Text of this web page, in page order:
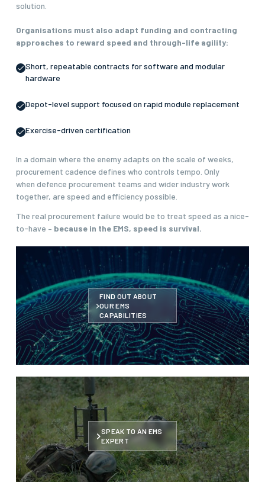
solution.
Organisations must also adapt funding and contracting
approaches to reward speed and through-life agility:
Short, repeatable contracts for software and modular
hardware
Depot-level support focused on rapid module replacement
Exercise-driven certification
In a domain where the enemy adapts on the scale of weeks,
procurement cadence defines who controls tempo. Only
when defence procurement teams and wider industry work
together, are speed and efficiency possible.
The real procurement failure would be to treat speed as a nice-
to-have – because in the EMS, speed is survival.
FIND OUT ABOUT
OUR EMS
CAPABILITIES
SPEAK TO AN EMS
EXPERT